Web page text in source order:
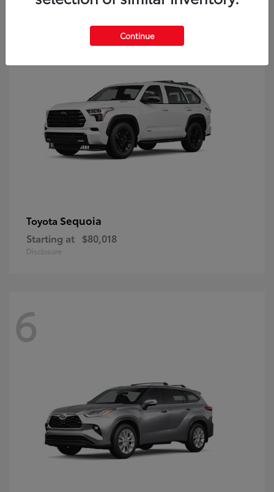
9
Toyota Sequoia
Starting at $80,018
Disclosure
6
Continue